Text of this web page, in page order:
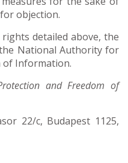
objection.
detailed above, the
National Authority for
of Information.
and Freedom of
22/c, Budapest 1125,